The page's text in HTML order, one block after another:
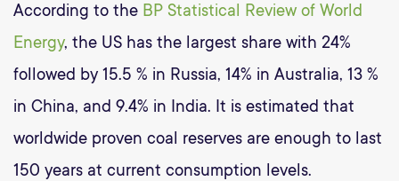
According to the BP Statistical Review of World
Energy, the US has the largest share with 24%
followed by 15.5 % in Russia, 14% in Australia, 13 %
in China, and 9.4% in India. It is estimated that
worldwide proven coal reserves are enough to last
150 years at current consumption levels.